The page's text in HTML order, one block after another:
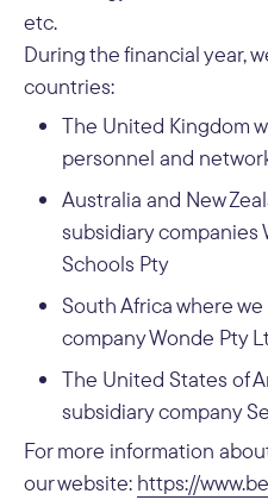
etc.
During the financial year,
countries:
The United Kingdom
personnel and
Australia and New
subsidiary companies
Schools Pty
South Africa where
company Wonde Pty
The United States of
subsidiary company
For more information
our website: https://